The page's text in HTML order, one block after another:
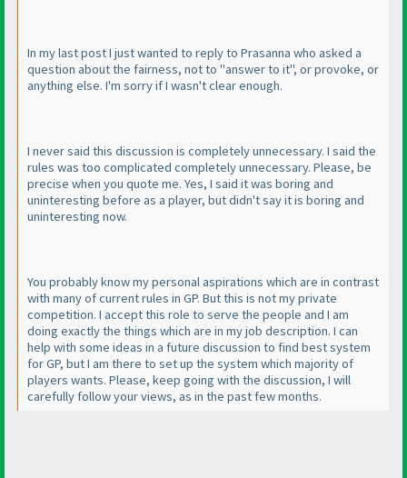
In my last post I just wanted to reply to Prasanna who asked a
question about the fairness, not to "answer to it", or provoke, or
anything else. I'm sorry if I wasn't clear enough.
I never said this discussion is completely unnecessary. I said the
rules was too complicated completely unnecessary. Please, be
precise when you quote me. Yes, I said it was boring and
uninteresting before as a player, but didn't say it is boring and
uninteresting now.
You probably know my personal aspirations which are in contrast
with many of current rules in GP. But this is not my private
competition. I accept this role to serve the people and I am
doing exactly the things which are in my job description. I can
help with some ideas in a future discussion to find best system
for GP, but I am there to set up the system which majority of
players wants. Please, keep going with the discussion, I will
carefully follow your views, as in the past few months.